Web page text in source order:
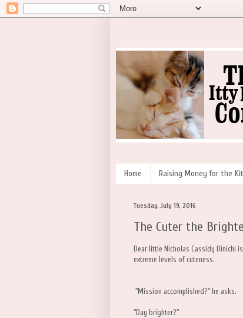
Home Raising Money for the
Tuesday, July 19, 2016
The Cuter the
Dear little Nicholas Cassidy Dinichi
extreme levels of cuteness.
"Mission accomplished?" he asks.
"Day brighter?"